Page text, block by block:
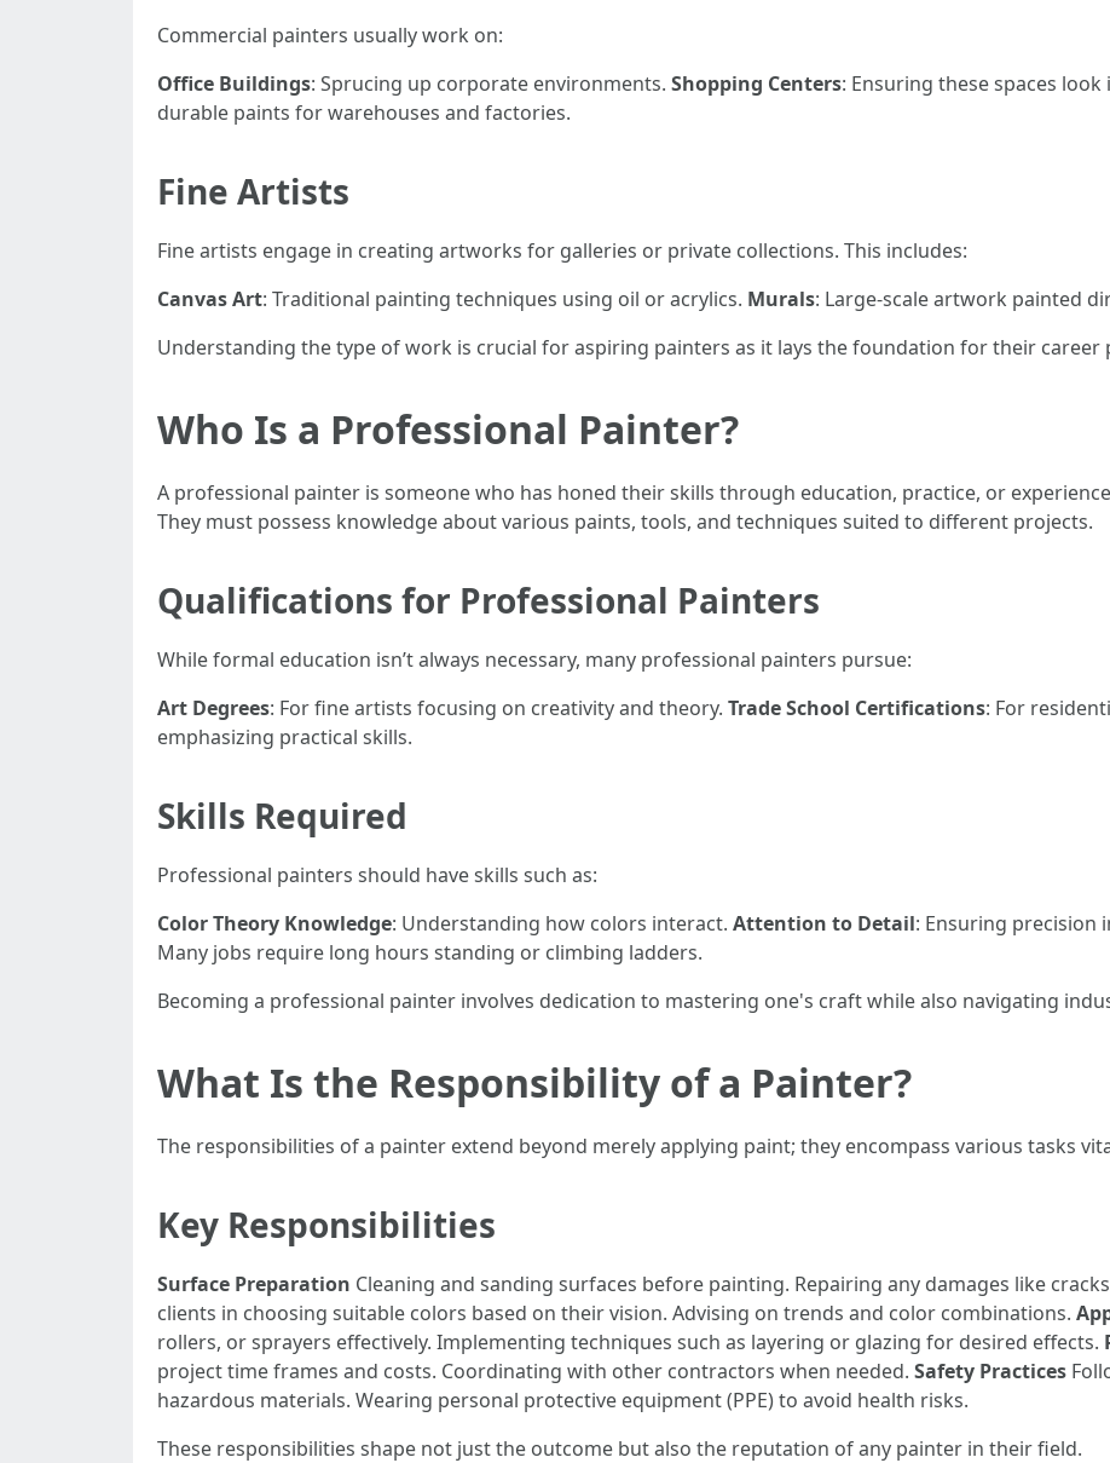
Commercial painters usually work on:
Office Buildings: Sprucing up corporate environments. Shopping Centers: Ensuring these spaces look
durable paints for warehouses and factories.
Fine Artists
Fine artists engage in creating artworks for galleries or private collections. This includes:
Canvas Art: Traditional painting techniques using oil or acrylics. Murals: Large-scale artwork painted
Understanding the type of work is crucial for aspiring painters as it lays the foundation for their career
Who Is a Professional Painter?
A professional painter is someone who has honed their skills through education, practice, or
They must possess knowledge about various paints, tools, and techniques suited to different projects.
Qualifications for Professional Painters
While formal education isn’t always necessary, many professional painters pursue:
Art Degrees: For fine artists focusing on creativity and theory. Trade School Certifications: For
emphasizing practical skills.
Skills Required
Professional painters should have skills such as:
Color Theory Knowledge: Understanding how colors interact. Attention to Detail: Ensuring precision
Many jobs require long hours standing or climbing ladders.
Becoming a professional painter involves dedication to mastering one's craft while also navigating
What Is the Responsibility of a Painter?
The responsibilities of a painter extend beyond merely applying paint; they encompass various tasks
Key Responsibilities
Surface Preparation Cleaning and sanding surfaces before painting. Repairing any damages like
clients in choosing suitable colors based on their vision. Advising on trends and color combinations.
rollers, or sprayers effectively. Implementing techniques such as layering or glazing for desired effects.
project time frames and costs. Coordinating with other contractors when needed. Safety Practices
hazardous materials. Wearing personal protective equipment (PPE) to avoid health risks.
These responsibilities shape not just the outcome but also the reputation of any painter in their field.